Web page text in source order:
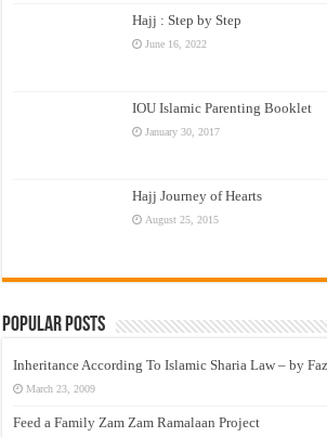
Hajj : Step by Step
June 16, 2022
IOU Islamic Parenting Booklet
January 30, 2017
Hajj Journey of Hearts
August 25, 2015
Popular Posts
Inheritance According To Islamic Sharia Law – by
March 23, 2009
Feed a Family Zam Zam Ramalaan Project